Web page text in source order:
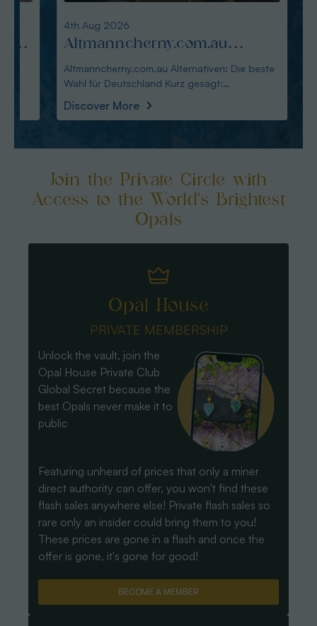
4th Aug 2026
Altmanncherny.com.au
Alternativen: Die beste Wahl
für Deutschland
Altmanncherny.com.au Alternativen: Die beste
Wahl für Deutschland Kurz gesagt:
Discover More
Join the Private Circle with
Access to the World's Brightest
Opals
Opal House
PRIVATE MEMBERSHIP
Unlock the vault, join the
Opal House Private Club
Global Secret because the
best Opals never make it to
public
Featuring unheard of prices that only a miner
direct authority can offer, you won't find these
flash sales anywhere else! Private flash sales so
rare only an insider could bring them to you!
These prices are gone in a flash and once the
offer is gone, it's gone for good!
BECOME A MEMBER